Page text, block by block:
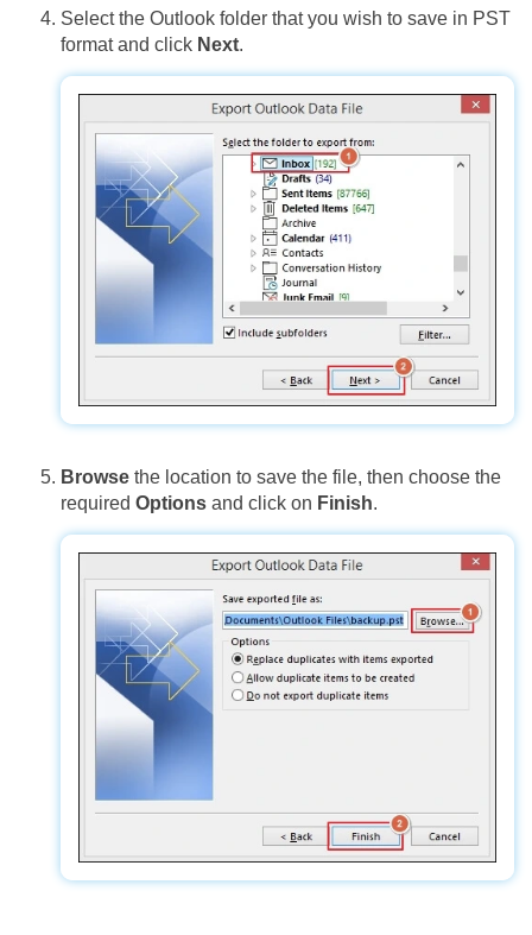
Select the Outlook folder that you wish to save in PST
format and click Next.
Browse the location to save the file, then choose the
required Options and click on Finish.